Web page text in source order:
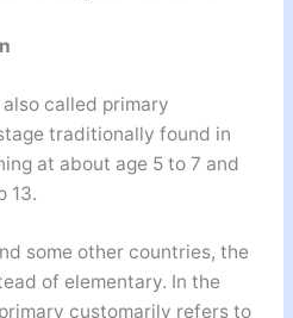
called primary
traditionally found in
at about age 5 to 7 and
13.
some other countries, the
of elementary. In the
customarily refers to